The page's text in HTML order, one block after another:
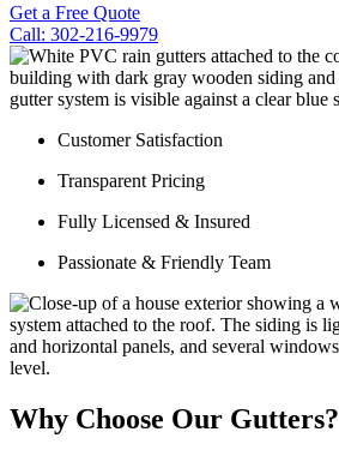
Get a Free Quote
Call: 302-216-9979
Customer Satisfaction
Transparent Pricing
Fully Licensed & Insured
Passionate & Friendly Team
Why Choose Our Gutters?